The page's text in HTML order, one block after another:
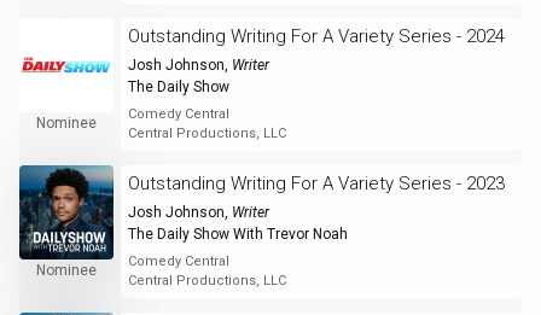
Nominee
Outstanding Writing For A Variety Series - 2024
Josh Johnson, Writer
The Daily Show
Comedy Central
Central Productions, LLC
Nominee
Outstanding Writing For A Variety Series - 2023
Josh Johnson, Writer
The Daily Show With Trevor Noah
Comedy Central
Central Productions, LLC